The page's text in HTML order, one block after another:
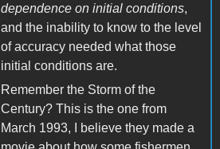
dependence on initial conditions,
and the inability to know to the level
of accuracy needed what those
initial conditions are.
Remember the Storm of the
Century? This is the one from
March 1993, I believe they made a